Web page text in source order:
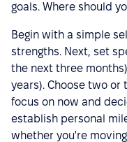
goals. Where should
Begin with a simple
strengths. Next, set
the next three
years). Choose two
focus on now and
establish personal
whether you're